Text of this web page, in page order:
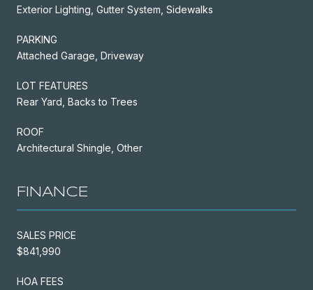
Exterior Lighting, Gutter System, Sidewalks
PARKING
Attached Garage, Driveway
LOT FEATURES
Rear Yard, Backs to Trees
ROOF
Architectural Shingle, Other
FINANCE
SALES PRICE
$841,990
HOA FEES